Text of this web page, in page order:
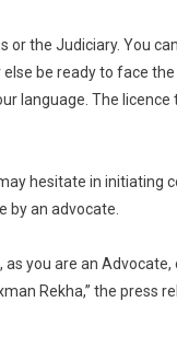
or the Judiciary. You
be ready to face
language. The
hesitate in initiating
by an advocate.
you are an
Rekha,” the press